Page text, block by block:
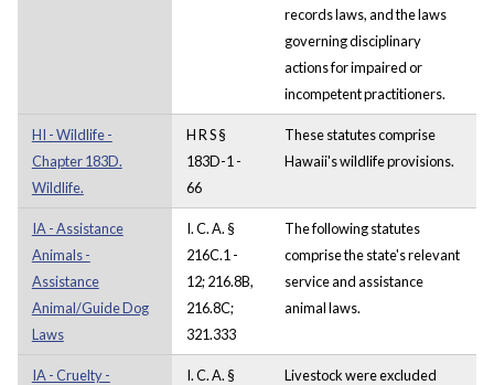
records laws, and the laws
governing disciplinary
actions for impaired or
incompetent practitioners.
HI - Wildlife -
Chapter 183D.
Wildlife.
H R S §
183D-1 -
66
These statutes comprise
Hawaii's wildlife provisions.
IA - Assistance
Animals -
Assistance
Animal/Guide Dog
Laws
I. C. A. §
216C.1 -
12; 216.8B,
216.8C;
321.333
The following statutes
comprise the state's relevant
service and assistance
animal laws.
IA - Cruelty -
I. C. A. §
Livestock were excluded